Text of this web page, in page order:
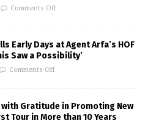
Comments Off
Early Days at Agent Arfa’s HOF
Saw a Possibility’
Comments Off
with Gratitude in Promoting New
Tour in More than 10 Years